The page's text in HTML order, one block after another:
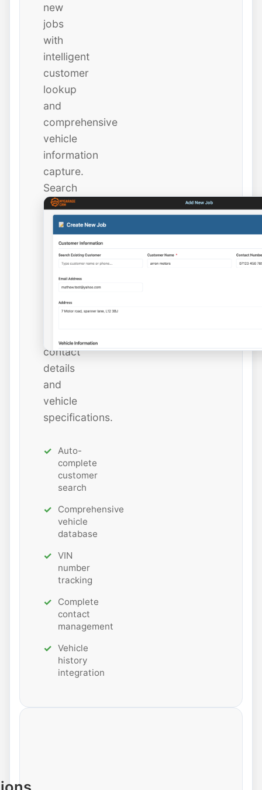
new
jobs
with
intelligent
customer
lookup
and
comprehensive
vehicle
information
capture.
Search
existing
customers
instantly
new
ones
contact
details
and
vehicle
specifications.
Auto-
complete
customer
search
Comprehensive
vehicle
database
VIN
number
tracking
Complete
contact
management
Vehicle
history
integration